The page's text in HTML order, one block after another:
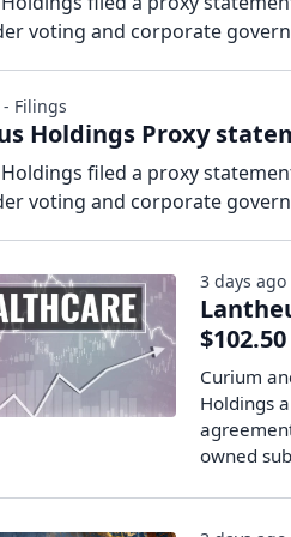
voting and corporate
Holdings Proxy
filed a proxy
voting and corporate
Filings
Curium
Holdings
owned
3 days ago